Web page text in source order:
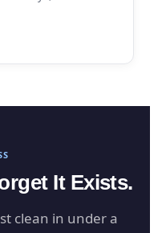
It Exists.
clean in under a